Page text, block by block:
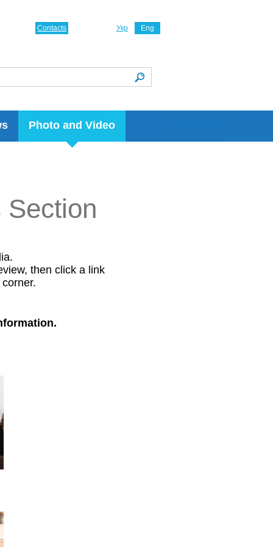
Photo and Video
Укр Eng
Contacts
then click a link